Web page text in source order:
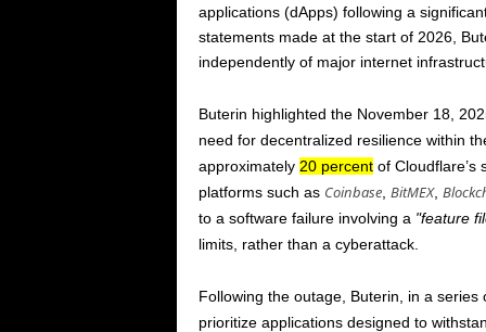
applications (dApps) following a
statements made at the start of 2026,
independently of major internet
Buterin highlighted the November 18,
need for decentralized resilience within
approximately 20 percentof Cloudflare’s
platforms such as Coinbase, BitMEX,
to a software failure involving a feature
limits, rather than a cyberattack.
Following the outage, Buterin, in a
prioritize applications designed to